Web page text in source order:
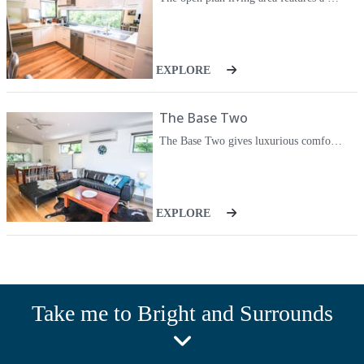
comfort for any family or group of up to six guests.
Pets are welcomed.
EXPLORE
The Base Two
The Base Two gives luxurious comfort with spacious inside/outside living, tall windows to take in the mountains and all the features you could need for ease and relaxation. Your villa, number two is a light filled rear villa with a huge grassed, fully fenced yard. The open plan living area features a wood fire and television / DVD / iPod as well as reverse cycle heating/cooling. Open out onto the huge deck with gas barbecue and setting or cook up a storm in your fully equipped kitchen with quality Smeg appliances - or start the day with a Nespresso before a short stroll to a delicious cafe breakfast. Truly relax and unwind in your huge back lit spa bath, the best way to end a day of exploring, climbing, skiing or simply relaxing with a good book and fresh mountain air. Retreat to your gorgeous bedrooms, two spacious King rooms with mountain views and a third with two singles. All beds can be split to create King single beds throughout for maximum comfort for any family or group of up to six guests. The two master bedrooms feature reverse cycle heating and cooling.
EXPLORE
Take me to Bright and Surrounds